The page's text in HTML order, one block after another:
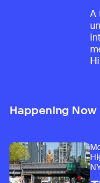
A
Happening Now